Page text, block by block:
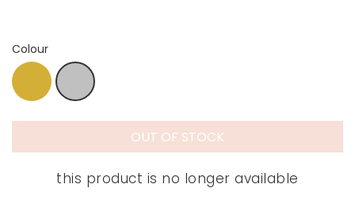
Colour
OUT OF STOCK
this product is no longer available